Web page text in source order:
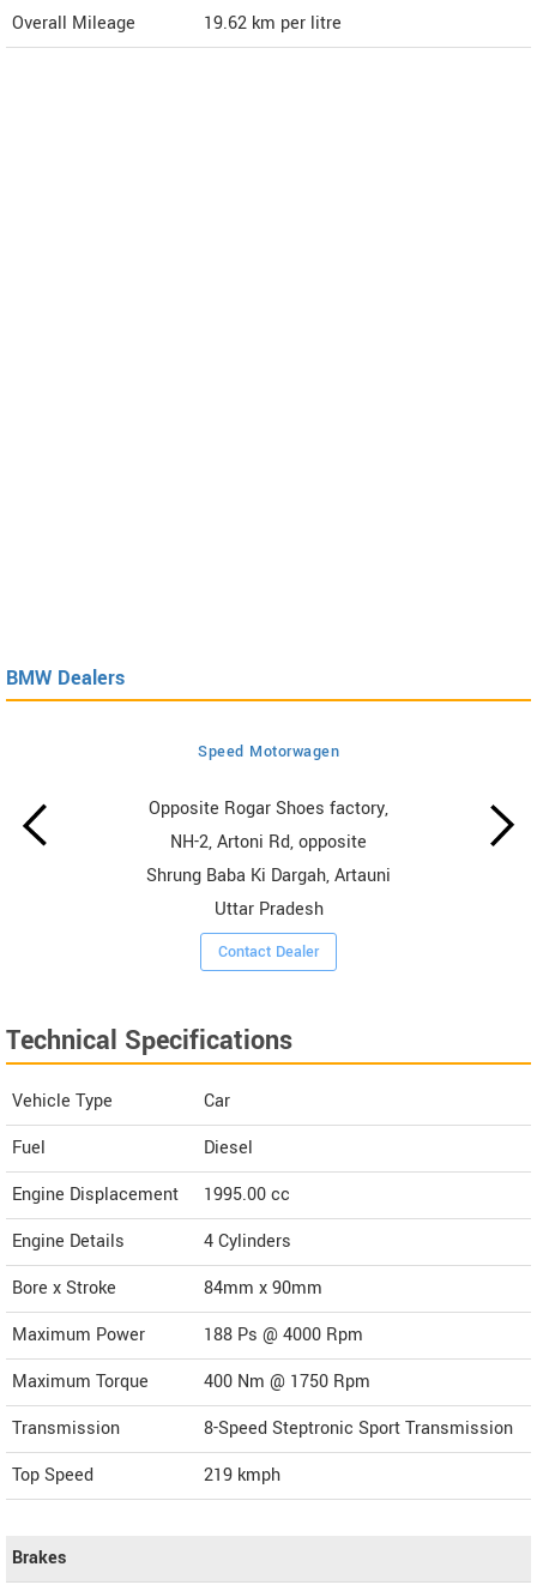
Overall Mileage 19.62 km per litre
BMW Dealers
Speed Motorwagen
Opposite Rogar Shoes factory,
NH-2, Artoni Rd, opposite
Shrung Baba Ki Dargah, Artauni
Uttar Pradesh
Contact Dealer
Technical Specifications
Vehicle Type
Car
Fuel
Diesel
Engine Displacement
1995.00cc
Engine Details
4 Cylinders
Bore x Stroke
84mm x 90mm
Maximum Power
188 Ps @ 4000 Rpm
Maximum Torque
400 Nm @ 1750 Rpm
Transmission
8-Speed Steptronic Sport Transmission
Top Speed
219 kmph
Brakes